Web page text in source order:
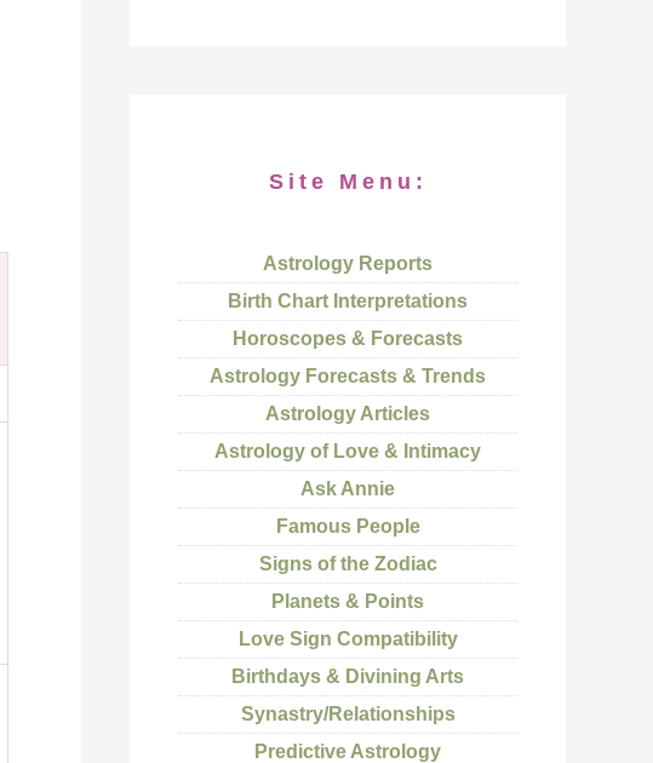
Site Menu:
Astrology Reports
Birth Chart Interpretations
Horoscopes & Forecasts
Astrology Forecasts & Trends
Astrology Articles
Astrology of Love & Intimacy
Ask Annie
Famous People
Signs of the Zodiac
Planets & Points
Love Sign Compatibility
Birthdays & Divining Arts
Synastry/Relationships
Predictive Astrology